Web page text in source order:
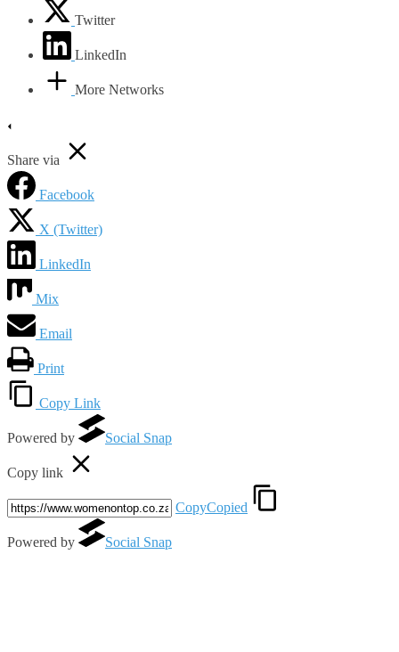
Twitter
LinkedIn
More Networks
Share via
Facebook
X (Twitter)
LinkedIn
Mix
Email
Print
Copy Link
Powered by Social Snap
Copy link
CopyCopied
Powered by Social Snap